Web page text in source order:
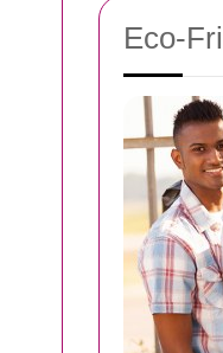
Eco-